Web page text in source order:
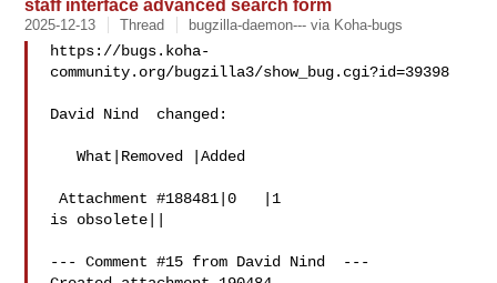
staff interface advanced search form
2025-12-13 Thread bugzilla-daemon--- via Koha-bugs
https://bugs.koha-
community.org/bugzilla3/show_bug.cgi?id=39398
David Nind  changed:
   What|Removed |Added
Attachment #188481|0   |1
is obsolete||
--- Comment #15 from David Nind  ---